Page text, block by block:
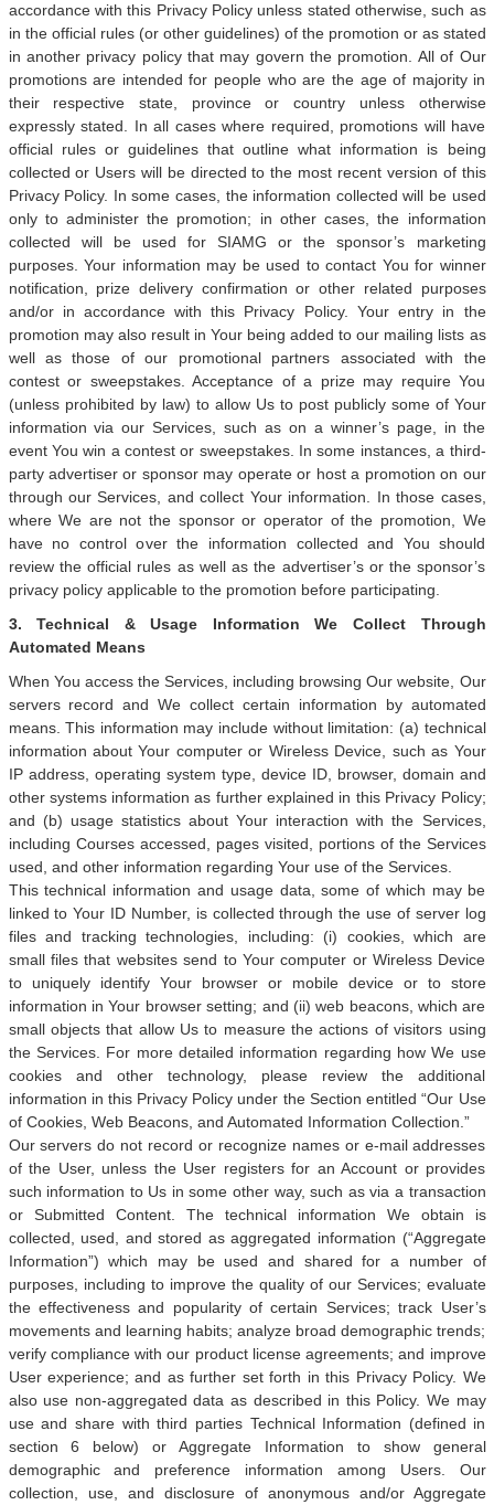
accordance with this Privacy Policy unless stated otherwise, such as
in the official rules (or other guidelines) of the promotion or as stated
in another privacy policy that may govern the promotion. All of Our
promotions are intended for people who are the age of majority in
their respective state, province or country unless otherwise
expressly stated. In all cases where required, promotions will have
official rules or guidelines that outline what information is being
collected or Users will be directed to the most recent version of this
Privacy Policy. In some cases, the information collected will be used
only to administer the promotion; in other cases, the information
collected will be used for SIAMG or the sponsor’s marketing
purposes. Your information may be used to contact You for winner
notification, prize delivery confirmation or other related purposes
and/or in accordance with this Privacy Policy. Your entry in the
promotion may also result in Your being added to our mailing lists as
well as those of our promotional partners associated with the
contest or sweepstakes. Acceptance of a prize may require You
(unless prohibited by law) to allow Us to post publicly some of Your
information via our Services, such as on a winner’s page, in the
event You win a contest or sweepstakes. In some instances, a third-
party advertiser or sponsor may operate or host a promotion on our
through our Services, and collect Your information. In those cases,
where We are not the sponsor or operator of the promotion, We
have no control over the information collected and You should
review the official rules as well as the advertiser’s or the sponsor’s
privacy policy applicable to the promotion before participating.
3. Technical & Usage Information We Collect Through
Automated Means
When You access the Services, including browsing Our website, Our
servers record and We collect certain information by automated
means. This information may include without limitation: (a) technical
information about Your computer or Wireless Device, such as Your
IP address, operating system type, device ID, browser, domain and
other systems information as further explained in this Privacy Policy;
and (b) usage statistics about Your interaction with the Services,
including Courses accessed, pages visited, portions of the Services
used, and other information regarding Your use of the Services.
This technical information and usage data, some of which may be
linked to Your ID Number, is collected through the use of server log
files and tracking technologies, including: (i) cookies, which are
small files that websites send to Your computer or Wireless Device
to uniquely identify Your browser or mobile device or to store
information in Your browser setting; and (ii) web beacons, which are
small objects that allow Us to measure the actions of visitors using
the Services. For more detailed information regarding how We use
cookies and other technology, please review the additional
information in this Privacy Policy under the Section entitled “Our Use
of Cookies, Web Beacons, and Automated Information Collection.”
Our servers do not record or recognize names or e-mail addresses
of the User, unless the User registers for an Account or provides
such information to Us in some other way, such as via a transaction
or Submitted Content. The technical information We obtain is
collected, used, and stored as aggregated information (“Aggregate
Information”) which may be used and shared for a number of
purposes, including to improve the quality of our Services; evaluate
the effectiveness and popularity of certain Services; track User’s
movements and learning habits; analyze broad demographic trends;
verify compliance with our product license agreements; and improve
User experience; and as further set forth in this Privacy Policy. We
also use non-aggregated data as described in this Policy. We may
use and share with third parties Technical Information (defined in
section 6 below) or Aggregate Information to show general
demographic and preference information among Users. Our
collection, use, and disclosure of anonymous and/or Aggregate